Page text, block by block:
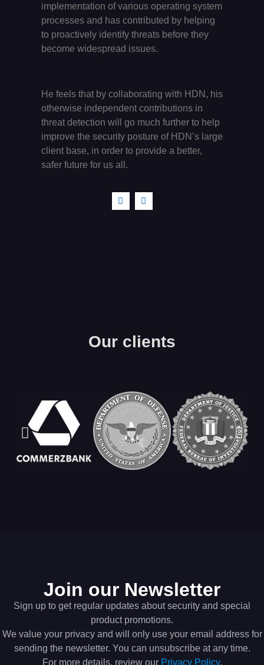
implementation of various operating system
processes and has contributed by helping
to proactively identify threats before they
become widespread issues.
He feels that by collaborating with HDN, his
otherwise independent contributions in
threat detection will go much further to help
improve the security posture of HDN’s large
client base, in order to provide a better,
safer future for us all.
Our clients
Join our Newsletter
Sign up to get regular updates about security and special
product promotions.
We value your privacy and will only use your email address for
sending the newsletter. You can unsubscribe at any time.
For more details, review our Privacy Policy.